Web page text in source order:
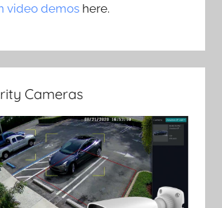
video demos here.
Cameras